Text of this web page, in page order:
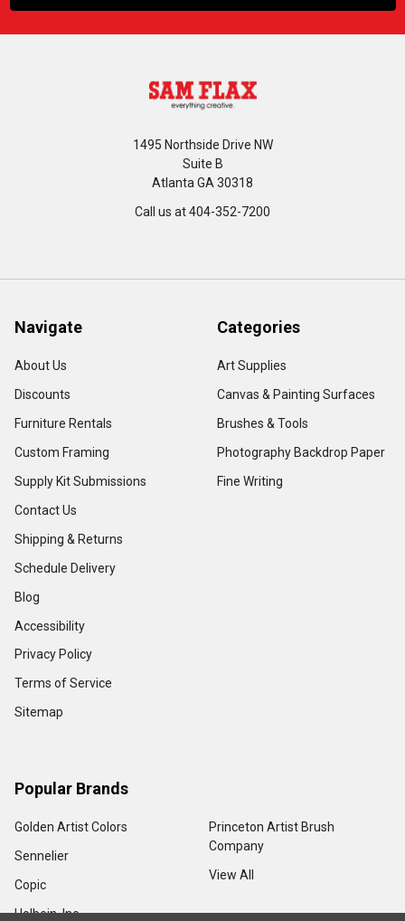
1495 Northside Drive NW
Suite B
Atlanta GA 30318
Call us at 404-352-7200
Navigate
About Us
Discounts
Furniture Rentals
Custom Framing
Supply Kit Submissions
Contact Us
Shipping & Returns
Schedule Delivery
Blog
Accessibility
Privacy Policy
Terms of Service
Sitemap
Categories
Art Supplies
Canvas & Painting Surfaces
Brushes & Tools
Photography Backdrop Paper
Fine Writing
Popular Brands
Golden Artist Colors
Sennelier
Copic
Holbein, Inc.
Princeton Artist Brush
Company
View All